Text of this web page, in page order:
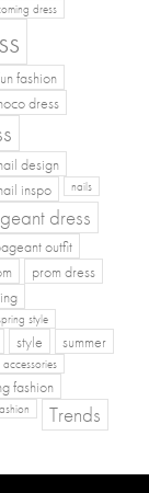
dress
fashion
dress
design
inspo
nails
dress
outfit
prom dress
style
style summer
fashion
Trends